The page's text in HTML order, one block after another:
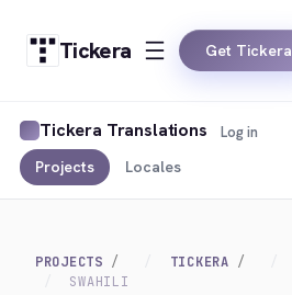
Tickera Get Tickera
Tickera Translations
Projects Locales
Log in
PROJECTS TICKERA
SWAHILI